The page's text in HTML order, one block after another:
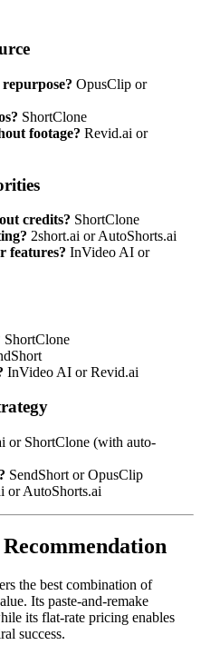
OpusClip or
ShortClone
footage? Revid.ai or
credits? ShortClone
2short.ai or AutoShorts.ai
features? InVideo AI or
ShortClone
InVideo AI or Revid.ai
or ShortClone (with auto-
SendShort or OpusClip
or AutoShorts.ai
the best combination of
Its paste-and-remake
its flat-rate pricing enables
success.